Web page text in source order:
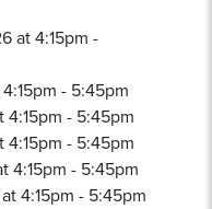
at 4:15pm -
- 5:45pm
4:15pm - 5:45pm
4:15pm - 5:45pm
4:15pm - 5:45pm
4:15pm - 5:45pm